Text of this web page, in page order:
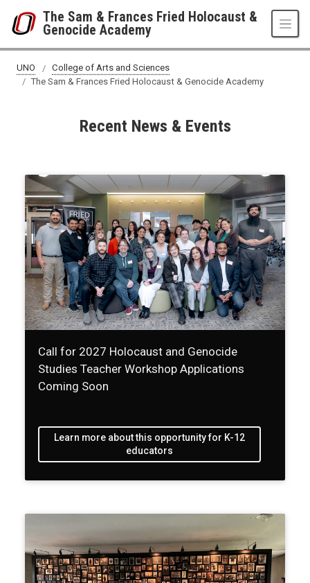
The Sam & Frances Fried Holocaust &
Genocide Academy
UNO
College of Arts and Sciences
The Sam & Frances Fried Holocaust & Genocide Academy
Recent News & Events
Call for 2027 Holocaust and Genocide
Studies Teacher Workshop Applications
Coming Soon
Learn more about this opportunity for K-12
educators